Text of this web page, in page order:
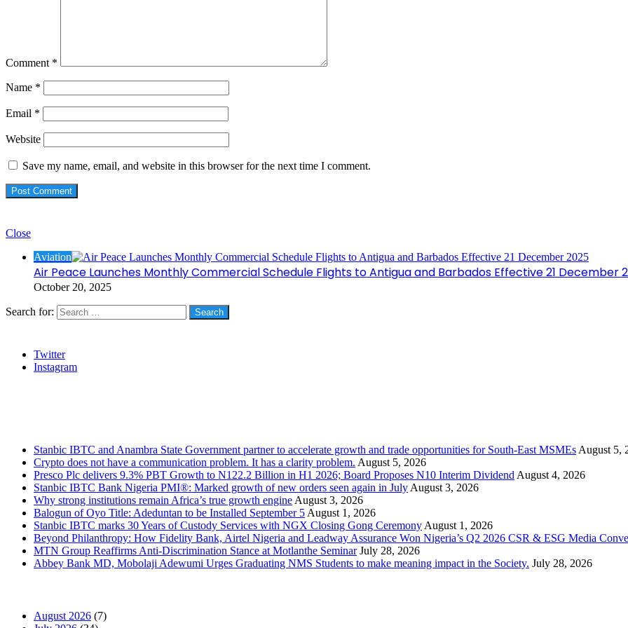
Comment *
Name *
Email *
Website
Save my name, email, and website in this browser for the next time I comment.
Close
Aviation
Air Peace Launches Monthly Commercial Schedule Flights to Antigua and Barbados Effective 21 December
October 20, 2025
Search for:
Twitter
Instagram
Stanbic IBTC and Anambra State Government partner to accelerate growth and trade opportunities for South-East MSMEs August 5,
Crypto does not have a communication problem. It has a clarity problem. August 5, 2026
Presco Plc delivers 9.3% PBT Growth to N122.2 Billion in H1 2026; Board Proposes N10 Interim Dividend August 4, 2026
Stanbic IBTC Bank Nigeria PMI®: Marked growth of new orders seen again in July August 3, 2026
Why strong institutions remain Africa’s true growth engine August 3, 2026
Balogun of Oyo Title: Adeduntan to be Installed September 5 August 1, 2026
Stanbic IBTC marks 30 Years of Custody Services with NGX Closing Gong Ceremony August 1, 2026
Beyond Philanthropy: How Fidelity Bank, Airtel Nigeria and Leadway Assurance Won Nigeria’s Q2 2026 CSR & ESG Media
MTN Group Reaffirms Anti-Discrimination Stance at Motlanthe Seminar July 28, 2026
Abbey Bank MD, Mobolaji Adewumi Urges Graduating NMS Students to make meaning impact in the Society. July 28, 2026
August 2026 (7)